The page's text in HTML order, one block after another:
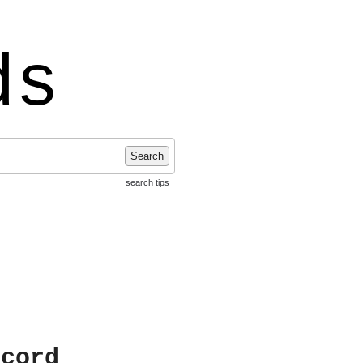
Search
search tips